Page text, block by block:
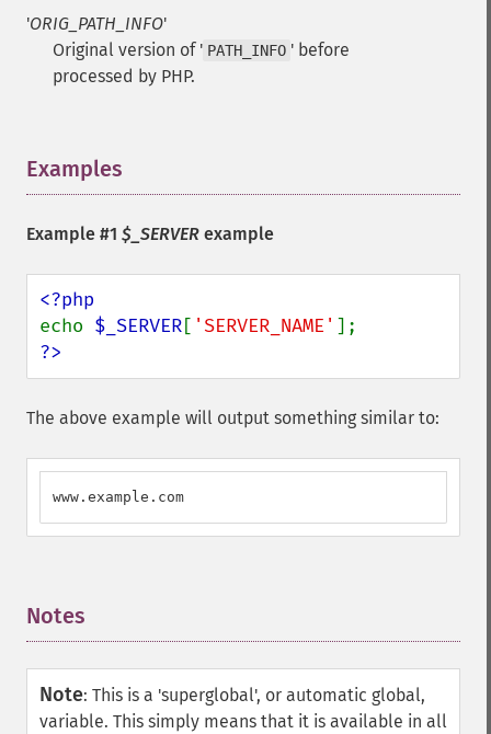
'ORIG_PATH_INFO'
Original version of ' PATH_INFO ' before
processed by PHP.
Examples
Example #1 $_SERVER example
echo $_SERVER[ 'SERVER_NAME'
?>
The above example will output something similar to:
www.example.com
Notes
Note: This is a 'superglobal', or automatic global,
variable. This simply means that it is available in all